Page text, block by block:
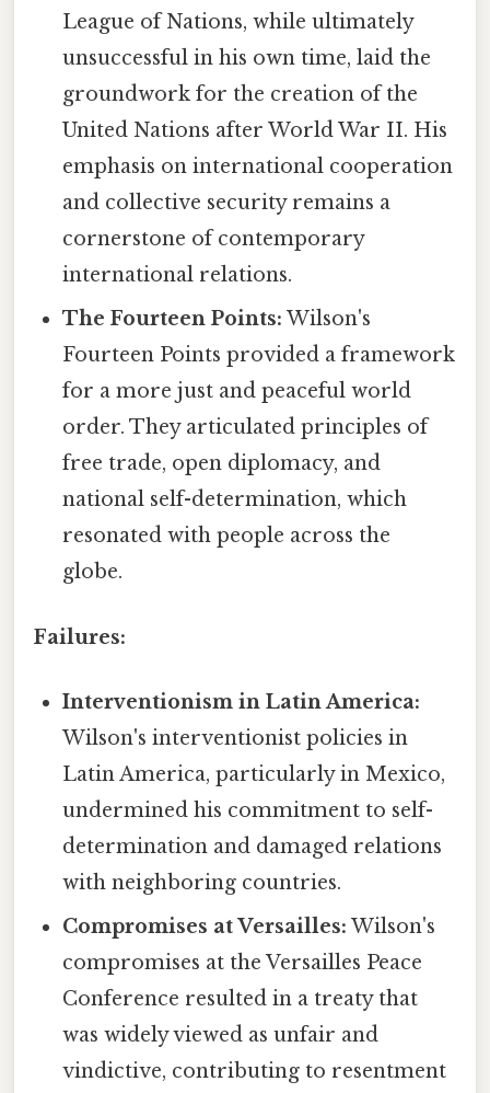
League of Nations, while ultimately
unsuccessful in his own time, laid the
groundwork for the creation of the
United Nations after World War II. His
emphasis on international cooperation
and collective security remains a
cornerstone of contemporary
international relations.
The Fourteen Points: Wilson's
Fourteen Points provided a framework
for a more just and peaceful world
order. They articulated principles of
free trade, open diplomacy, and
national self-determination, which
resonated with people across the
globe.
Failures:
Interventionism in Latin America:
Wilson's interventionist policies in
Latin America, particularly in Mexico,
undermined his commitment to self-
determination and damaged relations
with neighboring countries.
Compromises at Versailles: Wilson's
compromises at the Versailles Peace
Conference resulted in a treaty that
was widely viewed as unfair and
vindictive, contributing to resentment